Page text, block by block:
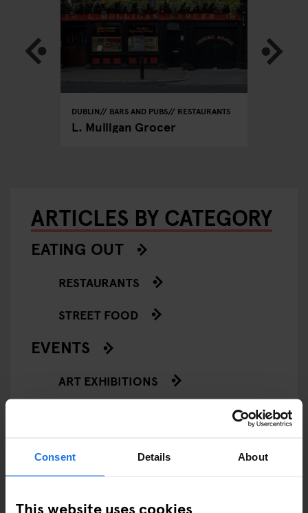
Consent Details About
This website uses cookies
DUBLIN BARS AND PUBS RESTAURANTS
L. Mulligan Grocer
ARTICLES BY CATEGORY
EATING OUT
RESTAURANTS
STREET FOOD
EVENTS
ART EXHIBITIONS
FESTIVALS